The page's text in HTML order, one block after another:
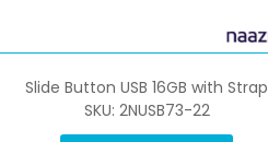
Slide Button USB 16GB with Strap
SKU: 2NUSB73-22